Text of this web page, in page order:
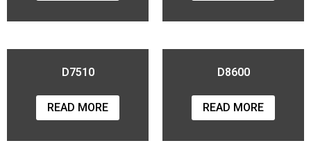
D7510
READ MORE
D8600
READ MORE